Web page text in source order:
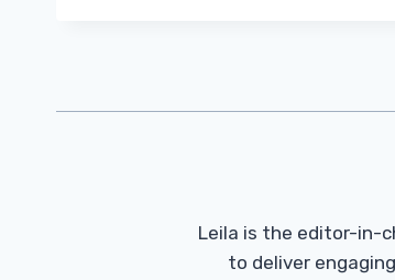
Leila is the editor-in-
to deliver